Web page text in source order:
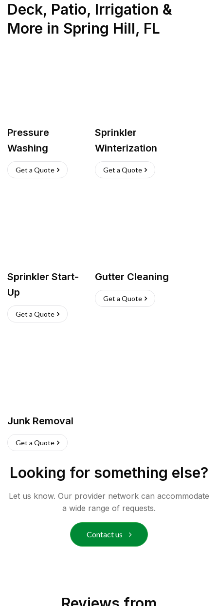
Deck, Patio, Irrigation &
More in Spring Hill, FL
Pressure
Washing
Get a Quote
Sprinkler
Winterization
Get a Quote
Sprinkler Start-
Up
Get a Quote
Gutter Cleaning
Get a Quote
Junk Removal
Get a Quote
Looking for something else?
Let us know. Our provider network can accommodate
a wide range of requests.
Contact us